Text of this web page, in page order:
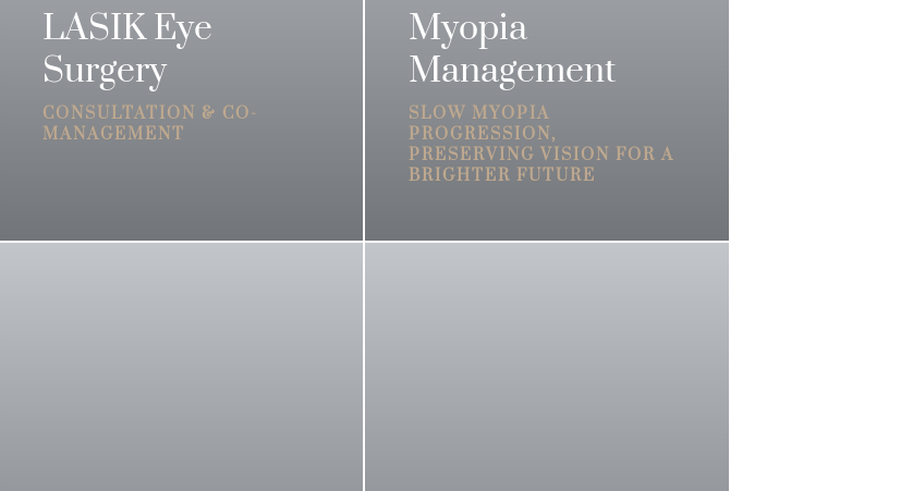
LASIK Eye
Surgery
CONSULTATION & CO-
MANAGEMENT
Myopia
Management
SLOW MYOPIA
PROGRESSION,
PRESERVING VISION FOR A
BRIGHTER FUTURE